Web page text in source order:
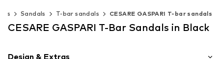
Sandals T-bar sandals CESARE GASPARI T-bar sandals
CESARE GASPARI T-Bar Sandals in Black
Design & Extras